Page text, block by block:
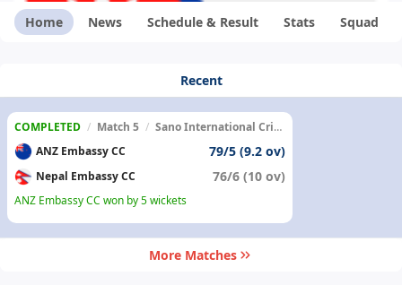
Home News Schedule & Result Stats Squad
Recent
COMPLETED / Match 5 / Sano International Cricket Ground
ANZ Embassy CC
79/5 (9.2 ov)
Nepal Embassy CC 76/6 (10 ov)
ANZ Embassy CC won by 5 wickets
More Matches